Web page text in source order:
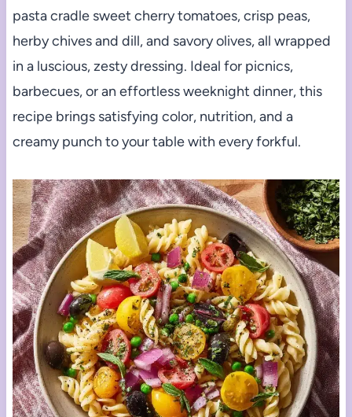
pasta cradle sweet cherry tomatoes, crisp peas,
herby chives and dill, and savory olives, all wrapped
in a luscious, zesty dressing. Ideal for picnics,
barbecues, or an effortless weeknight dinner, this
recipe brings satisfying color, nutrition, and a
creamy punch to your table with every forkful.